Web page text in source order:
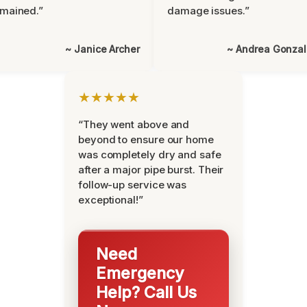
~ Janice Archer
damage issues.”
~ Andrea
★★★★★
“They went above and
beyond to ensure our home
was completely dry and safe
after a major pipe burst. Their
follow-up service was
exceptional!”
Need
Emergency
Help? Call Us